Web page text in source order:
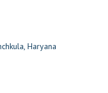
Haryana